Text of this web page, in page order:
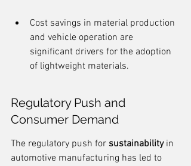
Cost savings in material production
and vehicle operation are
significant drivers for the adoption
of lightweight materials.
Regulatory Push and
Consumer Demand
The regulatory push for sustainability in
automotive manufacturing has led to